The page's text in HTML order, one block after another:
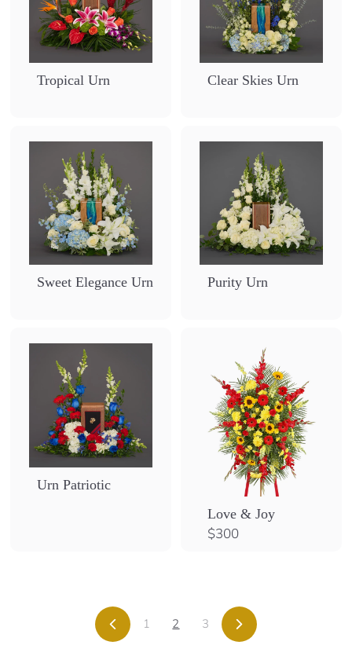
Tropical Urn Clear Skies Urn
Sweet Elegance Urn Purity Urn
Urn Patriotic
Love & Joy
$300$
Previous
1 2 3
Next